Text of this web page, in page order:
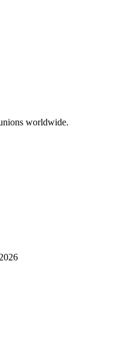
worldwide.